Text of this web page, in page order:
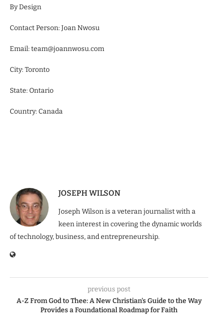
By Design
Contact Person: Joan Nwosu
Email: team@joannwosu.com
City: Toronto
State: Ontario
Country: Canada
JOSEPH WILSON
Joseph Wilson is a veteran journalist with a
keen interest in covering the dynamic worlds
of technology, business, and entrepreneurship.
previous post
A-Z From God to Thee: A New Christian’s Guide to the Way
Provides a Foundational Roadmap for Faith